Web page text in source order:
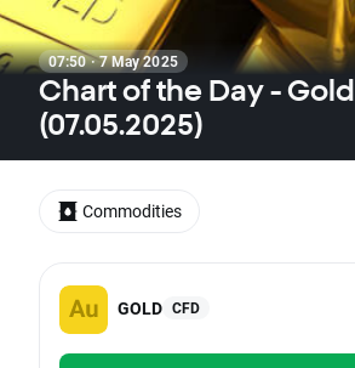
07:50 · 7 May 2025
Chart of the Day - Gold
(07.05.2025)
GOLD CFD
Commodities